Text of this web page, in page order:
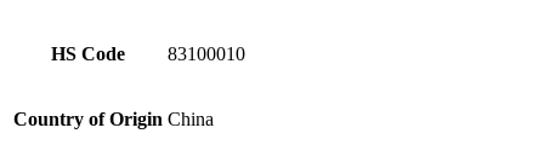
HS Code 83100010
Country of Origin China